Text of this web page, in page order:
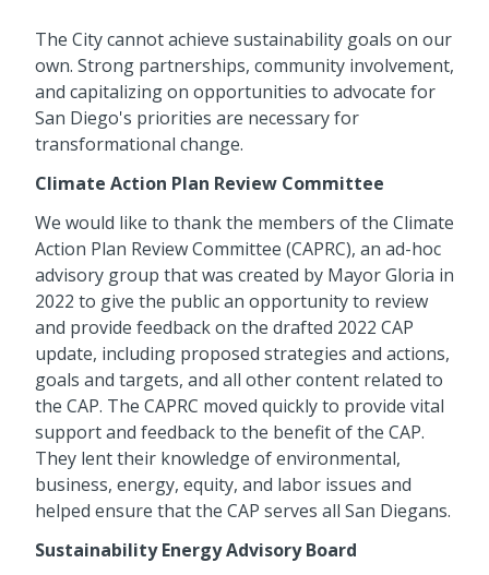
The City cannot achieve sustainability goals on our
own. Strong partnerships, community involvement,
and capitalizing on opportunities to advocate for
San Diego's priorities are necessary for
transformational change.
Climate Action Plan Review Committee
We would like to thank the members of the Climate
Action Plan Review Committee (CAPRC), an ad-hoc
advisory group that was created by Mayor Gloria in
2022 to give the public an opportunity to review
and provide feedback on the drafted 2022 CAP
update, including proposed strategies and actions,
goals and targets, and all other content related to
the CAP. The CAPRC moved quickly to provide vital
support and feedback to the benefit of the CAP.
They lent their knowledge of environmental,
business, energy, equity, and labor issues and
helped ensure that the CAP serves all San Diegans.
Sustainability Energy Advisory Board